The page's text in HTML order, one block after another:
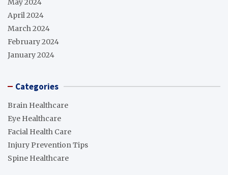
May 2024
April 2024
March 2024
February 2024
January 2024
Categories
Brain Healthcare
Eye Healthcare
Facial Health Care
Injury Prevention Tips
Spine Healthcare